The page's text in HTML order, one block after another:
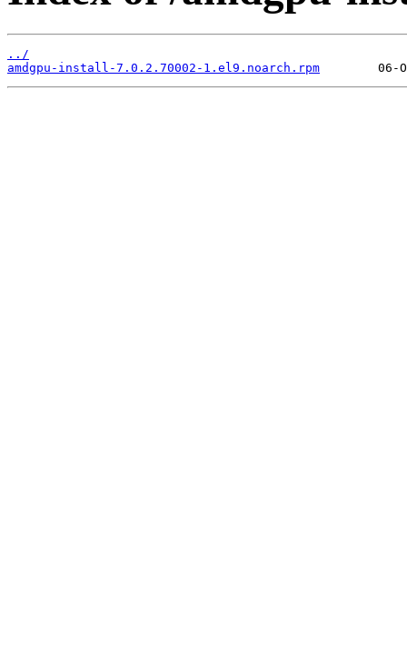
../
amdgpu-install-7.0.2.70002-1.el9.noarch.rpm